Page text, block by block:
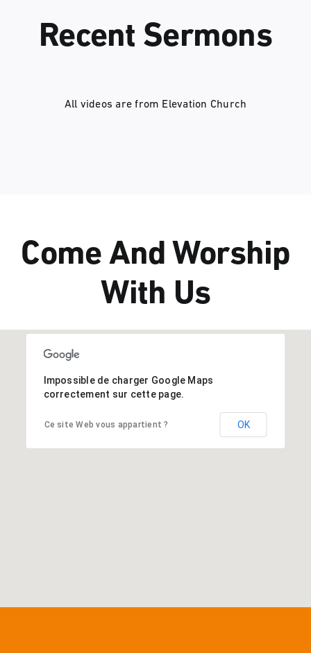
Recent Sermons
All videos are from Elevation Church
Come And Worship
With Us
Impossible de charger Google Maps
correctement sur cette page.
Ce site Web vous appartient ? OK